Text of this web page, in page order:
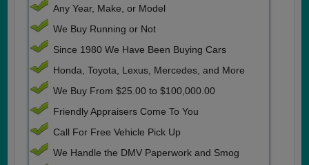
Any Year, Make, or Model
We Buy Running or Not
Since 1980 We Have Been Buying Cars
Honda, Toyota, Lexus, Mercedes, and More
We Buy From $25.00 to $100,000.00
Friendly Appraisers Come To You
Call For Free Vehicle Pick Up
We Handle the DMV Paperwork and Smog